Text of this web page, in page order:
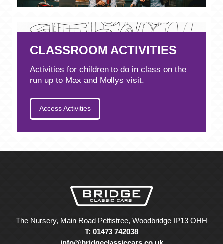
CLASSROOM ACTIVITIES
Activities for children to do in class on the
run up to Max and Mollys visit.
Access Activities
The Nursery, Main Road Pettistree, Woodbridge IP13 OHH
T: 01473 742038
info@bridgeclassiccars.co.uk